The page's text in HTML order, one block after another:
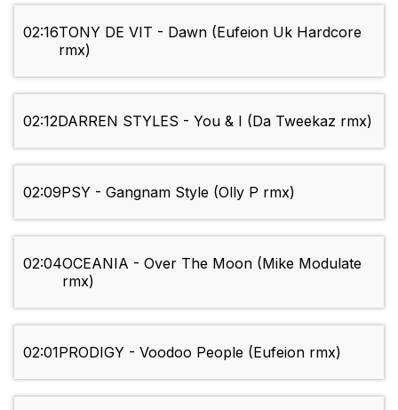
02:16TONY DE VIT - Dawn (Eufeion Uk Hardcore
rmx)
02:12DARREN STYLES - You & I (Da Tweekaz rmx)
02:09PSY - Gangnam Style (Olly P rmx)
02:04OCEANIA - Over The Moon (Mike Modulate
rmx)
02:01PRODIGY - Voodoo People (Eufeion rmx)